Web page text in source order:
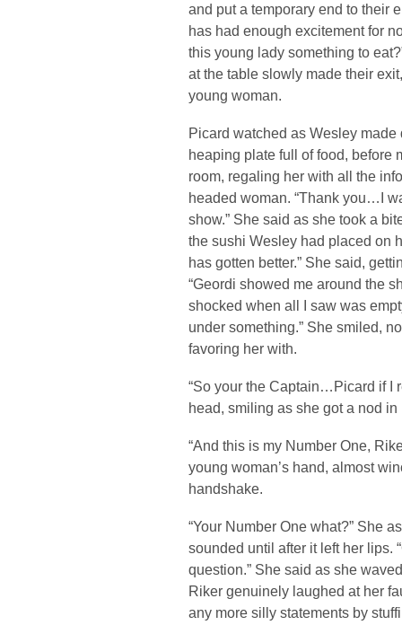
and put a temporary end to their
has had enough excitement for
this young lady something to
at the table slowly made their
young woman.
Picard watched as Wesley
heaping plate full of food, before
room, regaling her with all the
headed woman. “Thank you…I
show.” She said as she took a
the sushi Wesley had placed on
has gotten better.” She said,
“Geordi showed me around the
shocked when all I saw was
under something.” She smiled,
favoring her with.
“So your the Captain…Picard if I
head, smiling as she got a nod in
“And this is my Number One,
young woman’s hand, almost
handshake.
“Your Number One what?” She
sounded until after it left her lips.
question.” She said as she
Riker genuinely laughed at her
any more silly statements by